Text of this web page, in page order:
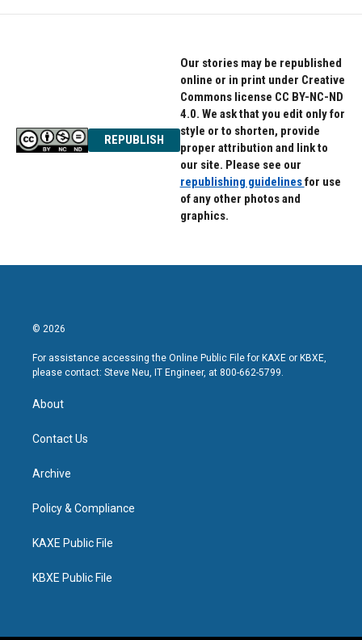
REPUBLISH
Our stories may be republished
online or in print under Creative
Commons license CC BY-NC-ND
4.0. We ask that you edit only for
style or to shorten, provide
proper attribution and link to
our site. Please see our
republishing guidelinesfor use
of any other photos and
graphics.
© 2026
For assistance accessing the Online Public File for KAXE or KBXE,
please contact: Steve Neu, IT Engineer, at 800-662-5799.
About
Contact Us
Archive
Policy & Compliance
KAXE Public File
KBXE Public File